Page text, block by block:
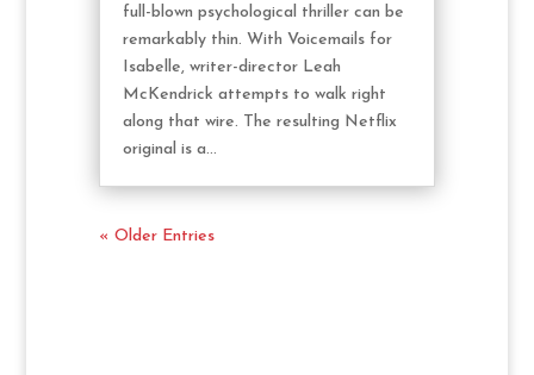
full-blown psychological thriller can be
remarkably thin. With Voicemails for
Isabelle, writer-director Leah
McKendrick attempts to walk right
along that wire. The resulting Netflix
original is a...
« Older Entries